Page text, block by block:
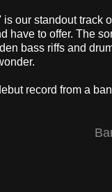
our standout track
have to offer. The
bass riffs and
record from a